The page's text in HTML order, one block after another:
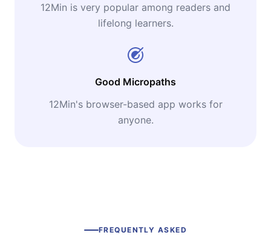
12Min is very popular among readers and
lifelong learners.
Good Micropaths
12Min's browser-based app works for
anyone.
FREQUENTLY ASKED